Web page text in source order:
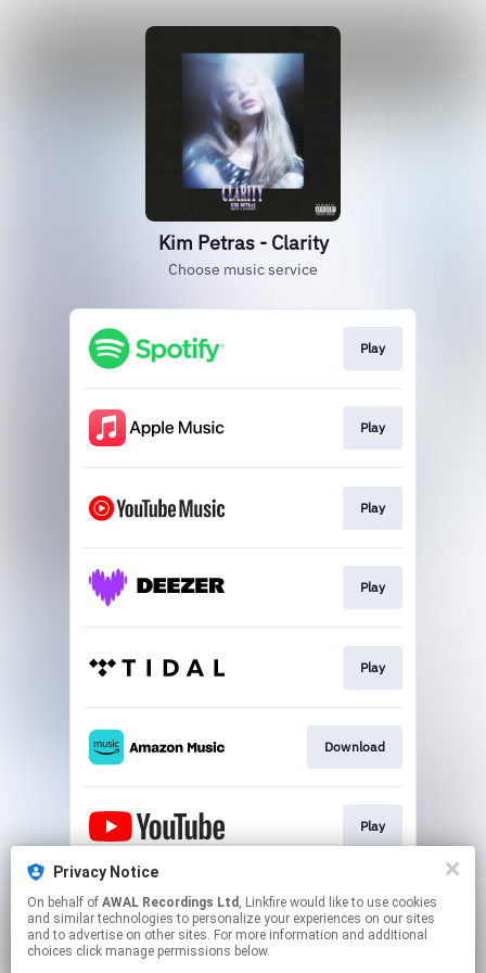
Privacy Notice
On behalf of AWAL Recordings Ltd , Linkfire would like to use cookies
and similar technologies to personalize your experiences on our sites
and to advertise on other sites. For more information and additional
choices click manage permissions below.
Kim Petras - Clarity
Choose music service
Play
Play
Play
Play
Play
Download
Play
Play